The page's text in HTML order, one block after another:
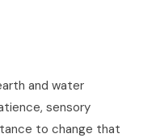
and water
sensory
to change that